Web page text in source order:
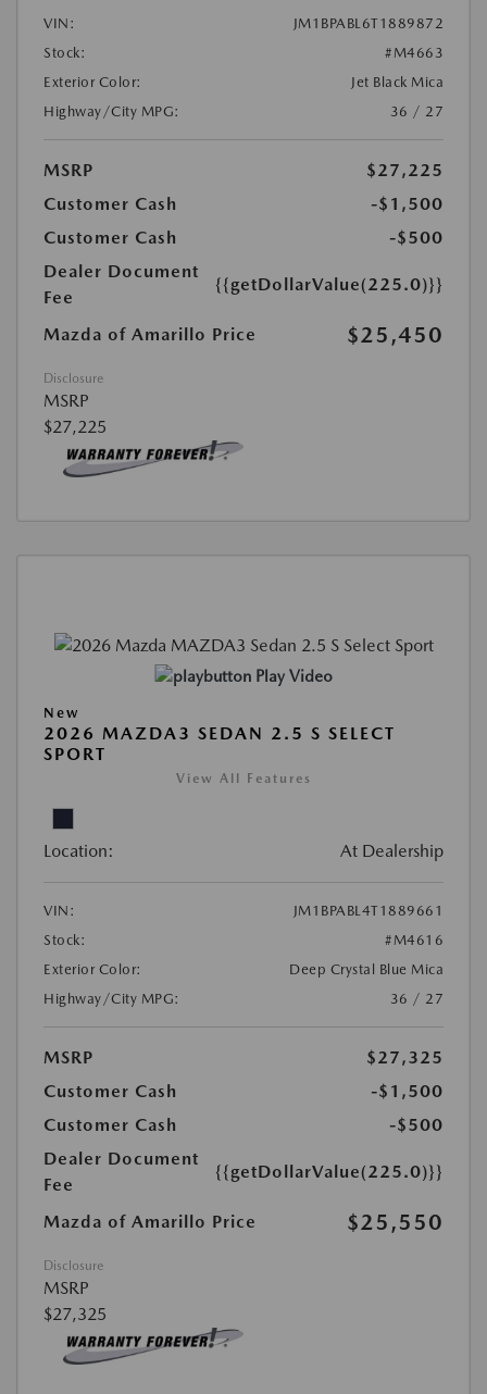
VIN:
JM1BPABL6T1889872
Stock:
#M4663
Exterior Color:
Jet Black Mica
Highway/City MPG:
36 / 27
MSRP
$27,225
Customer Cash
-$1,500
Customer Cash
-$500
Dealer Document
Fee
{{getDollarValue(225.0)}}
Mazda of Amarillo Price $25,450
Disclosure
MSRP
$27,225
Play Video
New
2026 MAZDA3 SEDAN 2.5 S SELECT
SPORT
View All Features
Location: At Dealership
VIN:
JM1BPABL4T1889661
Stock:
#M4616
Exterior Color:
Deep Crystal Blue Mica
Highway/City MPG:
36 / 27
MSRP
$27,325
Customer Cash
-$1,500
Customer Cash
-$500
Dealer Document
Fee
{{getDollarValue(225.0)}}
Mazda of Amarillo Price $25,550
Disclosure
MSRP
$27,325